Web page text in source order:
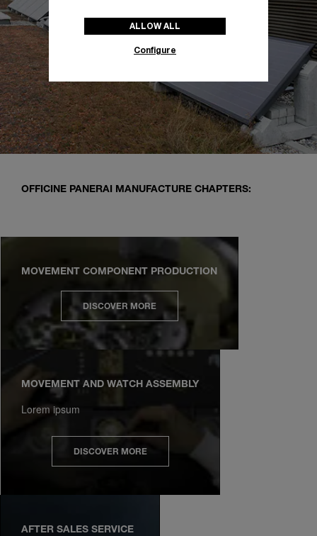
OFFICINE PANERAI MANUFACTURE CHAPTERS:
MOVEMENT COMPONENT PRODUCTION
DISCOVER MORE
MOVEMENT AND WATCH ASSEMBLY
Lorem ipsum
DISCOVER MORE
AFTER SALES SERVICE
ALLOW ALL
Configure